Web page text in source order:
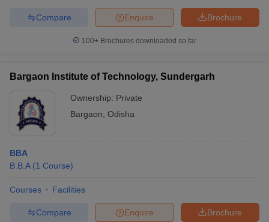
Brochure
Enquire
Compare
100+ Brochures downloaded so far
Bargaon Institute of Technology, Sundergarh
Ownership: Private
Bargaon Odisha
BBA
B.B.A (1 Course)
Courses Facilities
Brochure
Enquire
Compare